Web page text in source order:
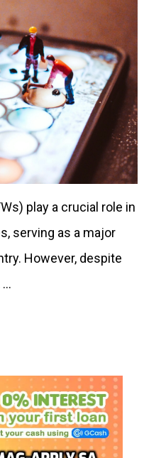
play a crucial role in
serving as a major
However, despite
…